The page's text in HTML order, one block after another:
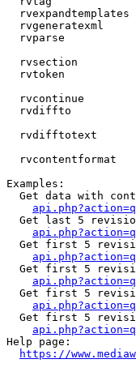
rvexpandtemplates
rvgeneratexml
rvparse
rvsection
rvtoken
rvcontinue
rvdiffto
rvdifftotext
rvcontentformat
Examples:
Get data with
Get last 5
Get first 5
Get first 5
Get first 5
Get first 5
Help page:
https://